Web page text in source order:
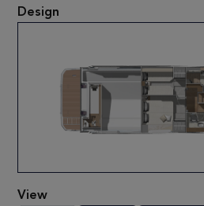
Design
View